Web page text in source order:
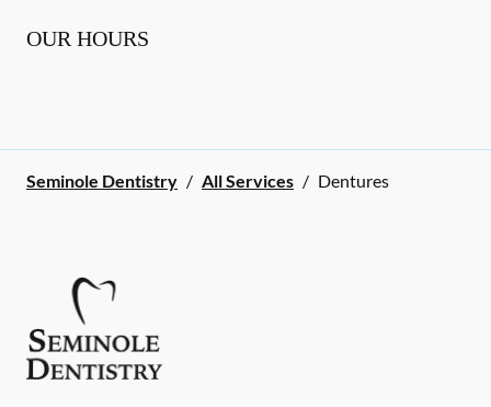
OUR HOURS
Seminole Dentistry / All Services / Dentures